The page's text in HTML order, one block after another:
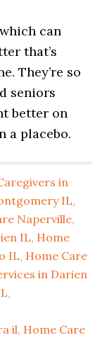
can
that’s
They’re so
seniors
better on
a placebo.
in
IL,
Naperville,
IL, Home
IL, Home Care
in Darien
,
il, Home Care